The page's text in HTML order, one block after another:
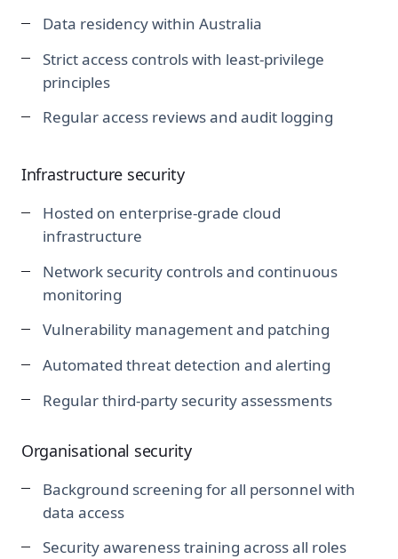
Data residency within Australia
Strict access controls with least-privilege
principles
Regular access reviews and audit logging
Infrastructure security
Hosted on enterprise-grade cloud
infrastructure
Network security controls and continuous
monitoring
Vulnerability management and patching
Automated threat detection and alerting
Regular third-party security assessments
Organisational security
Background screening for all personnel with
data access
Security awareness training across all roles